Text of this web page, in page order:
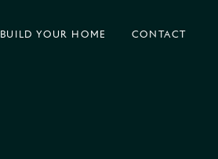
BUILDYOUR HOME CONTACT